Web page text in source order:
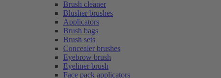
Brush cleaner
Blusher brushes
Applicators
Brush bags
Brush sets
Concealer brushes
Eyebrow brush
Eyeliner brush
Face pack applicators